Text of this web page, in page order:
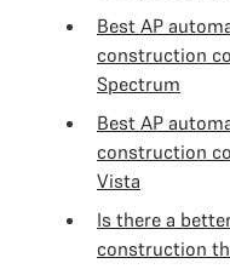
Best AP
construction
Spectrum
Best AP
construction
Vista
Is there a
construction